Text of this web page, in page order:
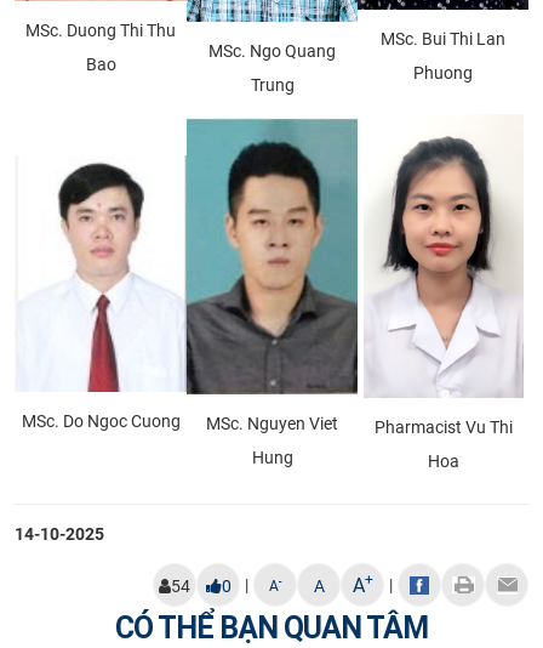
MSc. Duong Thi Thu
Bao
MSc. Ngo Quang
Trung
MSc. Bui Thi Lan
Phuong
MSc. Do Ngoc Cuong
MSc. Nguyen Viet
Hung
Pharmacist Vu Thi
Hoa
14-10-2025
54 0 | A- A A+ |
CÓ THỂ BẠN QUAN TÂM